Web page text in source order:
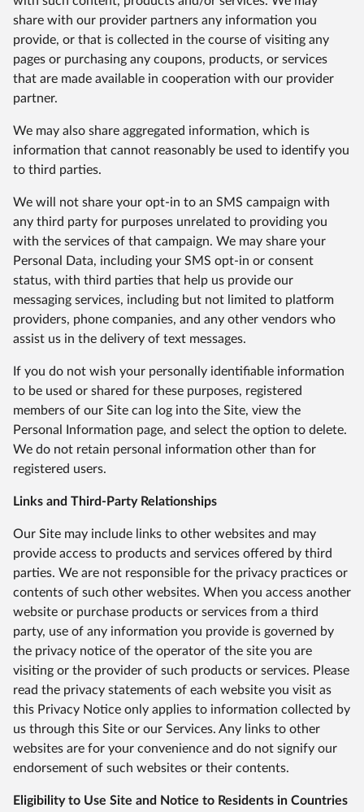
share with our provider partners any information you
provide, or that is collected in the course of visiting any
pages or purchasing any coupons, products, or services
that are made available in cooperation with our provider
partner.
We may also share aggregated information, which is
information that cannot reasonably be used to identify you
to third parties.
We will not share your opt-in to an SMS campaign with
any third party for purposes unrelated to providing you
with the services of that campaign. We may share your
Personal Data, including your SMS opt-in or consent
status, with third parties that help us provide our
messaging services, including but not limited to platform
providers, phone companies, and any other vendors who
assist us in the delivery of text messages.
If you do not wish your personally identifiable information
to be used or shared for these purposes, registered
members of our Site can log into the Site, view the
Personal Information page, and select the option to delete.
We do not retain personal information other than for
registered users.
Links and Third-Party Relationships
Our Site may include links to other websites and may
provide access to products and services offered by third
parties. We are not responsible for the privacy practices or
contents of such other websites. When you access another
website or purchase products or services from a third
party, use of any information you provide is governed by
the privacy notice of the operator of the site you are
visiting or the provider of such products or services. Please
read the privacy statements of each website you visit as
this Privacy Notice only applies to information collected by
us through this Site or our Services. Any links to other
websites are for your convenience and do not signify our
endorsement of such websites or their contents.
Eligibility to Use Site and Notice to Residents in Countries